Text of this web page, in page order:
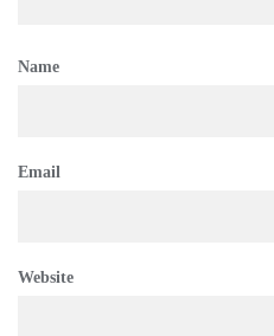
Name
Email
Website